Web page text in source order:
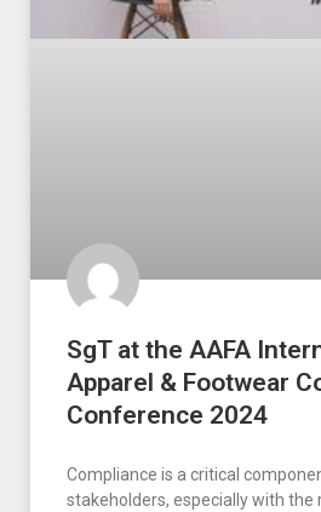
SgT at the AAFA
Apparel & Footwear
Conference 2024
Compliance is a critical
stakeholders, especially with the